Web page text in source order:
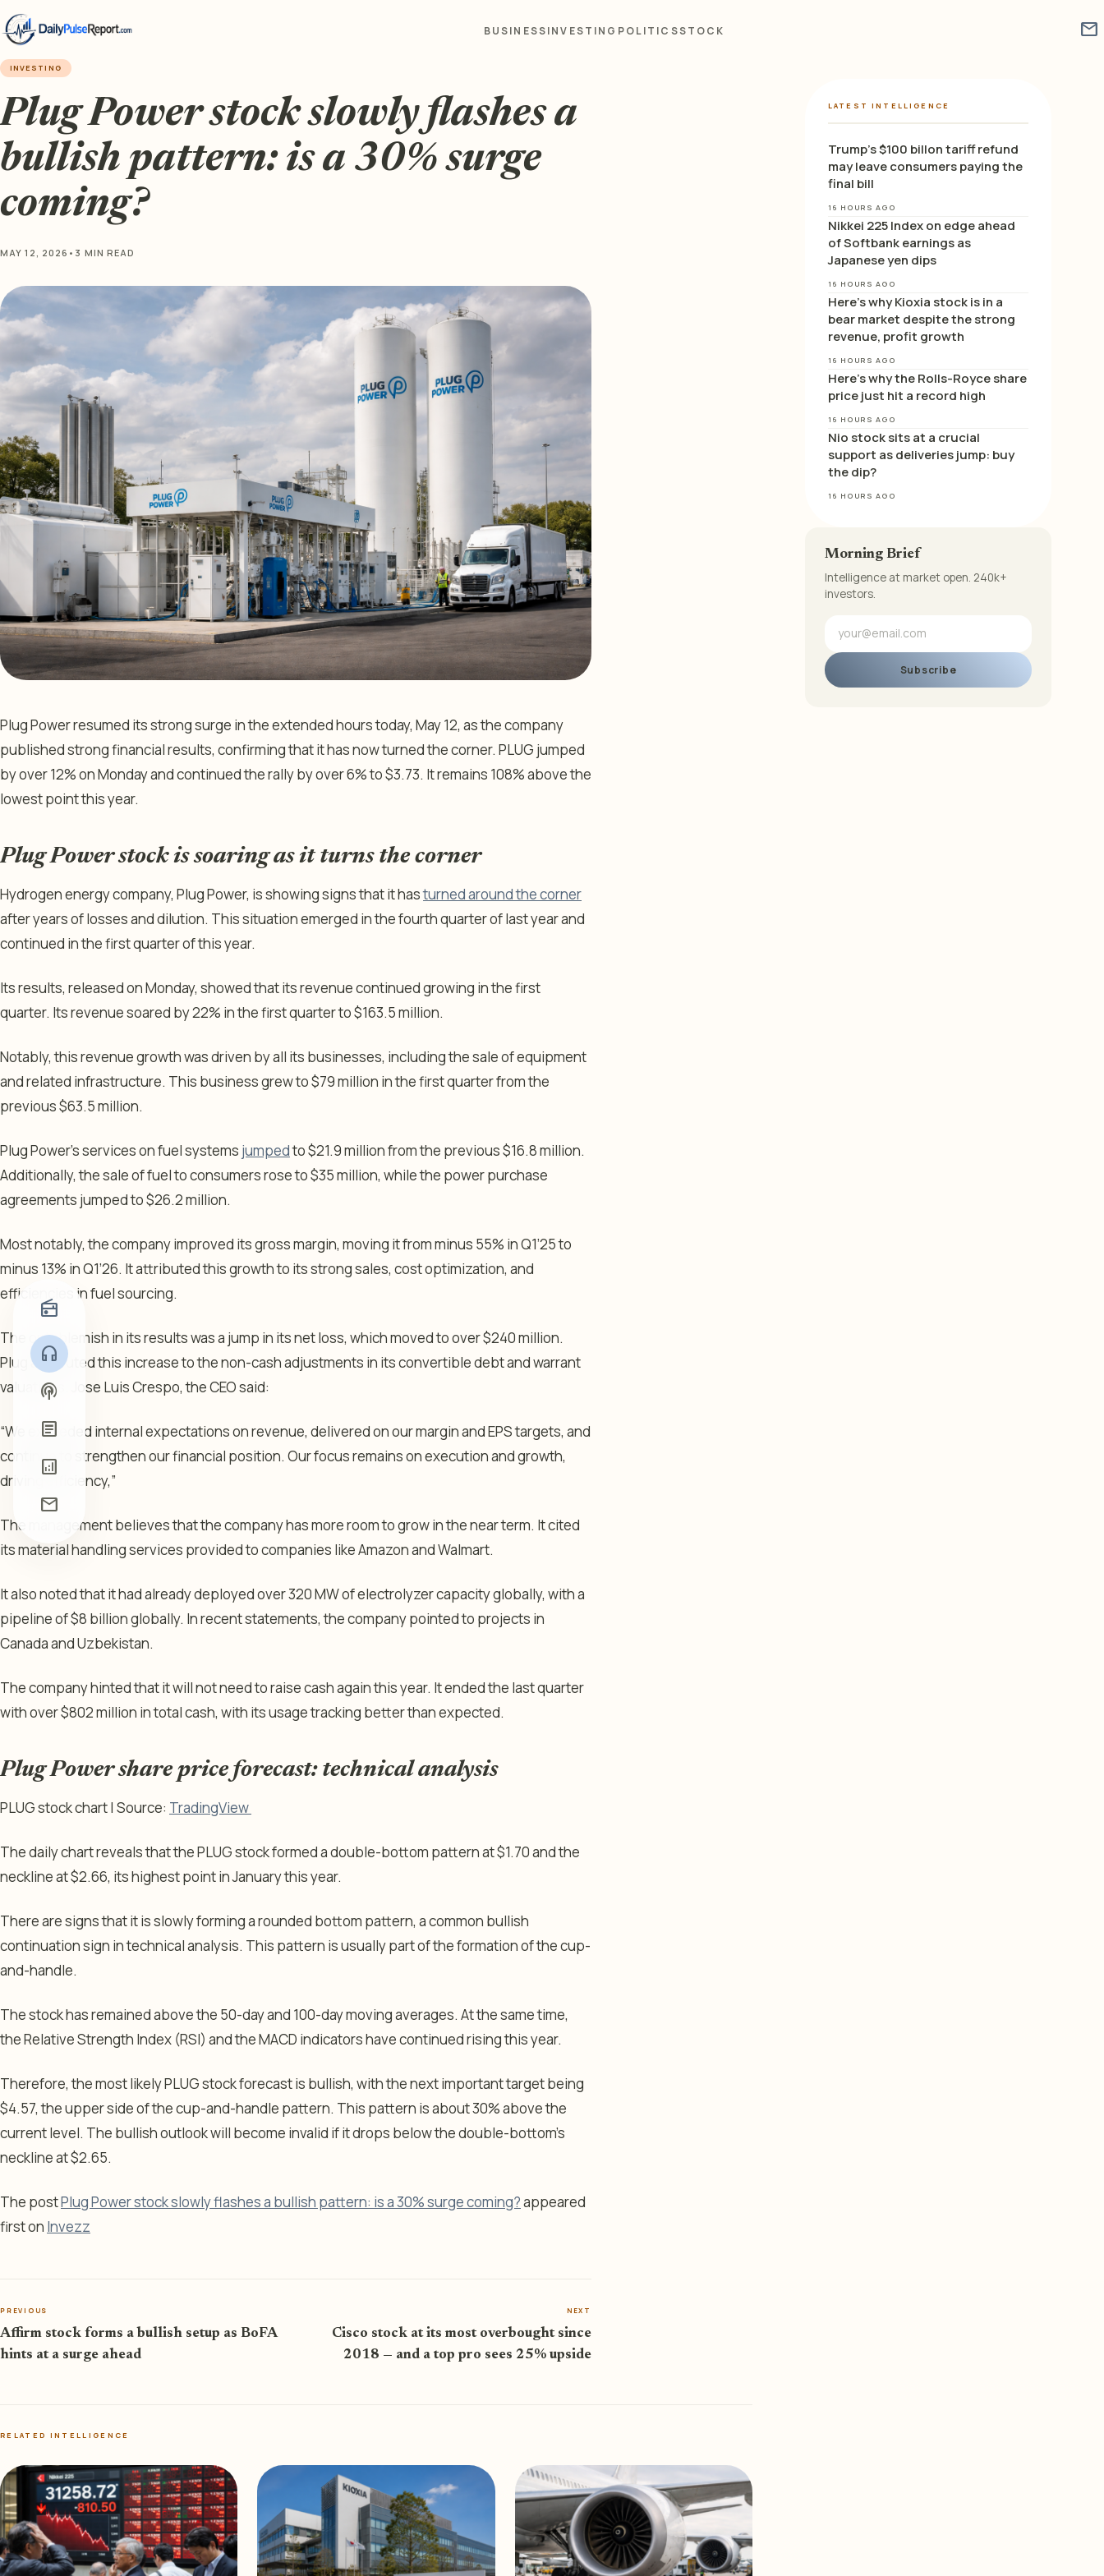
BUSINESSINVESTING POLITICSSTOCK mail
radio
headphones
podcasts
article
analytics
mail
INVESTING
Plug Power stock slowly flashes a
bullish pattern: is a 30% surge
coming?
MAY 12, 2026 • 3 MIN READ
Plug Power resumed its strong surge in the extended hours today, May 12, as the company
published strong financial results, confirming that it has now turned the corner. PLUG jumped
by over 12% on Monday and continued the rally by over 6% to $3.73. It remains 108% above the
lowest point this year.
Plug Power stock is soaring as it turns the corner
Hydrogen energy company, Plug Power, is showing signs that it hasturned around the corner
after years of losses and dilution. This situation emerged in the fourth quarter of last year and
continued in the first quarter of this year.
Its results, released on Monday, showed that its revenue continued growing in the first
quarter. Its revenue soared by 22% in the first quarter to $163.5 million.
Notably, this revenue growth was driven by all its businesses, including the sale of equipment
and related infrastructure. This business grew to $79 million in the first quarter from the
previous $63.5 million.
Plug Power’s services on fuel systems jumpedto $21.9 million from the previous $16.8 million.
Additionally, the sale of fuel to consumers rose to $35 million, while the power purchase
agreements jumped to $26.2 million.
Most notably, the company improved its gross margin, moving it from minus 55% in Q1’25 to
minus 13% in Q1’26. It attributed this growth to its strong sales, cost optimization, and
efficiencies in fuel sourcing.
The only blemish in its results was a jump in its net loss, which moved to over $240 million.
Plug attributed this increase to the non-cash adjustments in its convertible debt and warrant
valuations. Jose Luis Crespo, the CEO said:
“We exceeded internal expectations on revenue, delivered on our margin and EPS targets, and
continue to strengthen our financial position. Our focus remains on execution and growth,
driving efficiency,”
The management believes that the company has more room to grow in the near term. It cited
its material handling services provided to companies like Amazon and Walmart.
It also noted that it had already deployed over 320 MW of electrolyzer capacity globally, with a
pipeline of $8 billion globally. In recent statements, the company pointed to projects in
Canada and Uzbekistan.
The company hinted that it will not need to raise cash again this year. It ended the last quarter
with over $802 million in total cash, with its usage tracking better than expected.
Plug Power share price forecast: technical analysis
PLUG stock chart | Source: TradingView
The daily chart reveals that the PLUG stock formed a double-bottom pattern at $1.70 and the
neckline at $2.66, its highest point in January this year.
There are signs that it is slowly forming a rounded bottom pattern, a common bullish
continuation sign in technical analysis. This pattern is usually part of the formation of the cup-
and-handle.
The stock has remained above the 50-day and 100-day moving averages. At the same time,
the Relative Strength Index (RSI) and the MACD indicators have continued rising this year.
Therefore, the most likely PLUG stock forecast is bullish, with the next important target being
$4.57, the upper side of the cup-and-handle pattern. This pattern is about 30% above the
current level. The bullish outlook will become invalid if it drops below the double-bottom’s
neckline at $2.65.
The postPlug Power stock slowly flashes a bullish pattern: is a 30% surge coming?appeared
first on Invezz
PREVIOUS
Affirm stock forms a bullish setup as BoFA
hints at a surge ahead
NEXT
Cisco stock at its most overbought since
2018 — and a top pro sees 25% upside
RELATED INTELLIGENCE
LATEST INTELLIGENCE
Trump’s $100 billon tariff refund
may leave consumers paying the
final bill
16 HOURS AGO
Nikkei 225 Index on edge ahead
of Softbank earnings as
Japanese yen dips
16 HOURS AGO
Here’s why Kioxia stock is in a
bear market despite the strong
revenue, profit growth
16 HOURS AGO
Here’s why the Rolls-Royce share
price just hit a record high
16 HOURS AGO
Nio stock sits at a crucial
support as deliveries jump: buy
the dip?
16 HOURS AGO
Morning Brief
Intelligence at market open. 240k+
investors.
Subscribe